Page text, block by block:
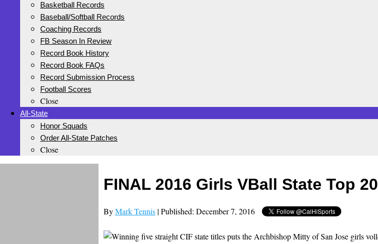
Basketball Records
Baseball/Softball Records
Coaching Records
FB Season In Review
Record Book History
Record Book FAQs
Record Submission Process
Football Scores
Close
All-State
Honor Squads
Order All-State Patches
Close
FINAL 2016 Girls VBall State Top 20
ByMark Tennis | Published: December 7, 2016